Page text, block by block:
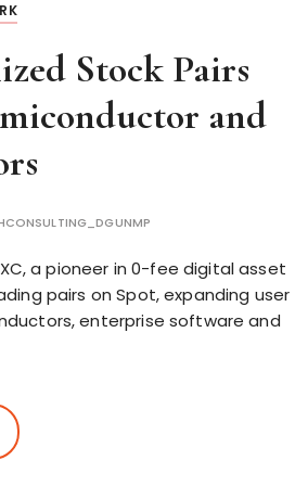
Stock Pairs
and
a pioneer in 0-fee digital asset
pairs on Spot, expanding user
enterprise software and